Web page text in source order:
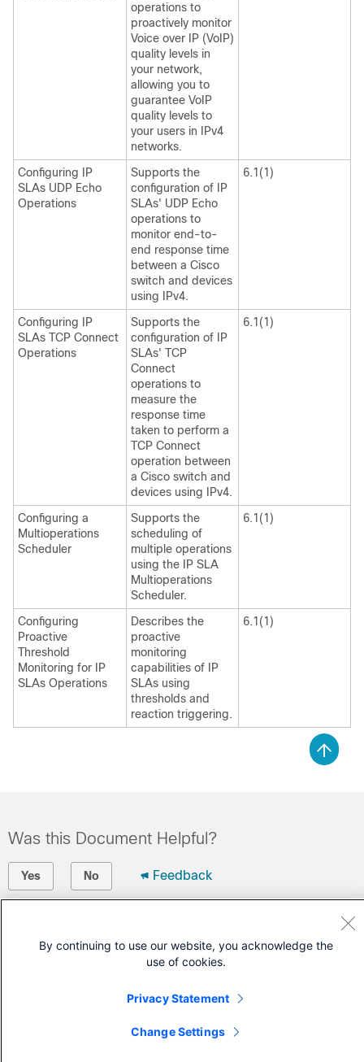
operations to
proactively monitor
Voice over IP (VoIP)
quality levels in
your network,
allowing you to
guarantee VoIP
quality levels to
your users in IPv4
networks.
Configuring IP
SLAs UDP Echo
Operations
Supports the
configuration of IP
SLAs' UDP Echo
operations to
monitor end-to-
end response time
between a Cisco
switch and devices
using IPv4.
6.1(1)
Configuring IP
SLAs TCP Connect
Operations
Supports the
configuration of IP
SLAs' TCP
Connect
operations to
measure the
response time
taken to perform a
TCP Connect
operation between
a Cisco switch and
devices using IPv4.
6.1(1)
Configuring a
Multioperations
Scheduler
Supports the
scheduling of
multiple operations
using the IP SLA
Multioperations
Scheduler.
6.1(1)
Configuring
Proactive
Threshold
Monitoring for IP
SLAs Operations
Describes the
proactive
monitoring
capabilities of IP
SLAs using
thresholds and
reaction triggering.
6.1(1)
Was this Document Helpful?
Yes No Feedback
Open a Support Case
By continuing to use our website, you acknowledge the
use of cookies.
Privacy Statement
Change Settings